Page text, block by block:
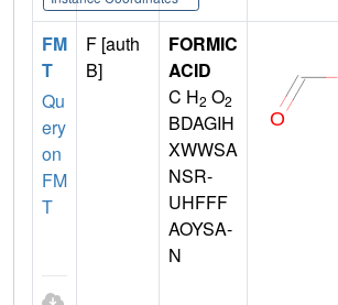
FM
T
Qu
ery
on
FM
T
F [auth
B]
FORMIC
ACID
C H2 O2
BDAGIH
XWWSA
NSR-
UHFFF
AOYSA-
N